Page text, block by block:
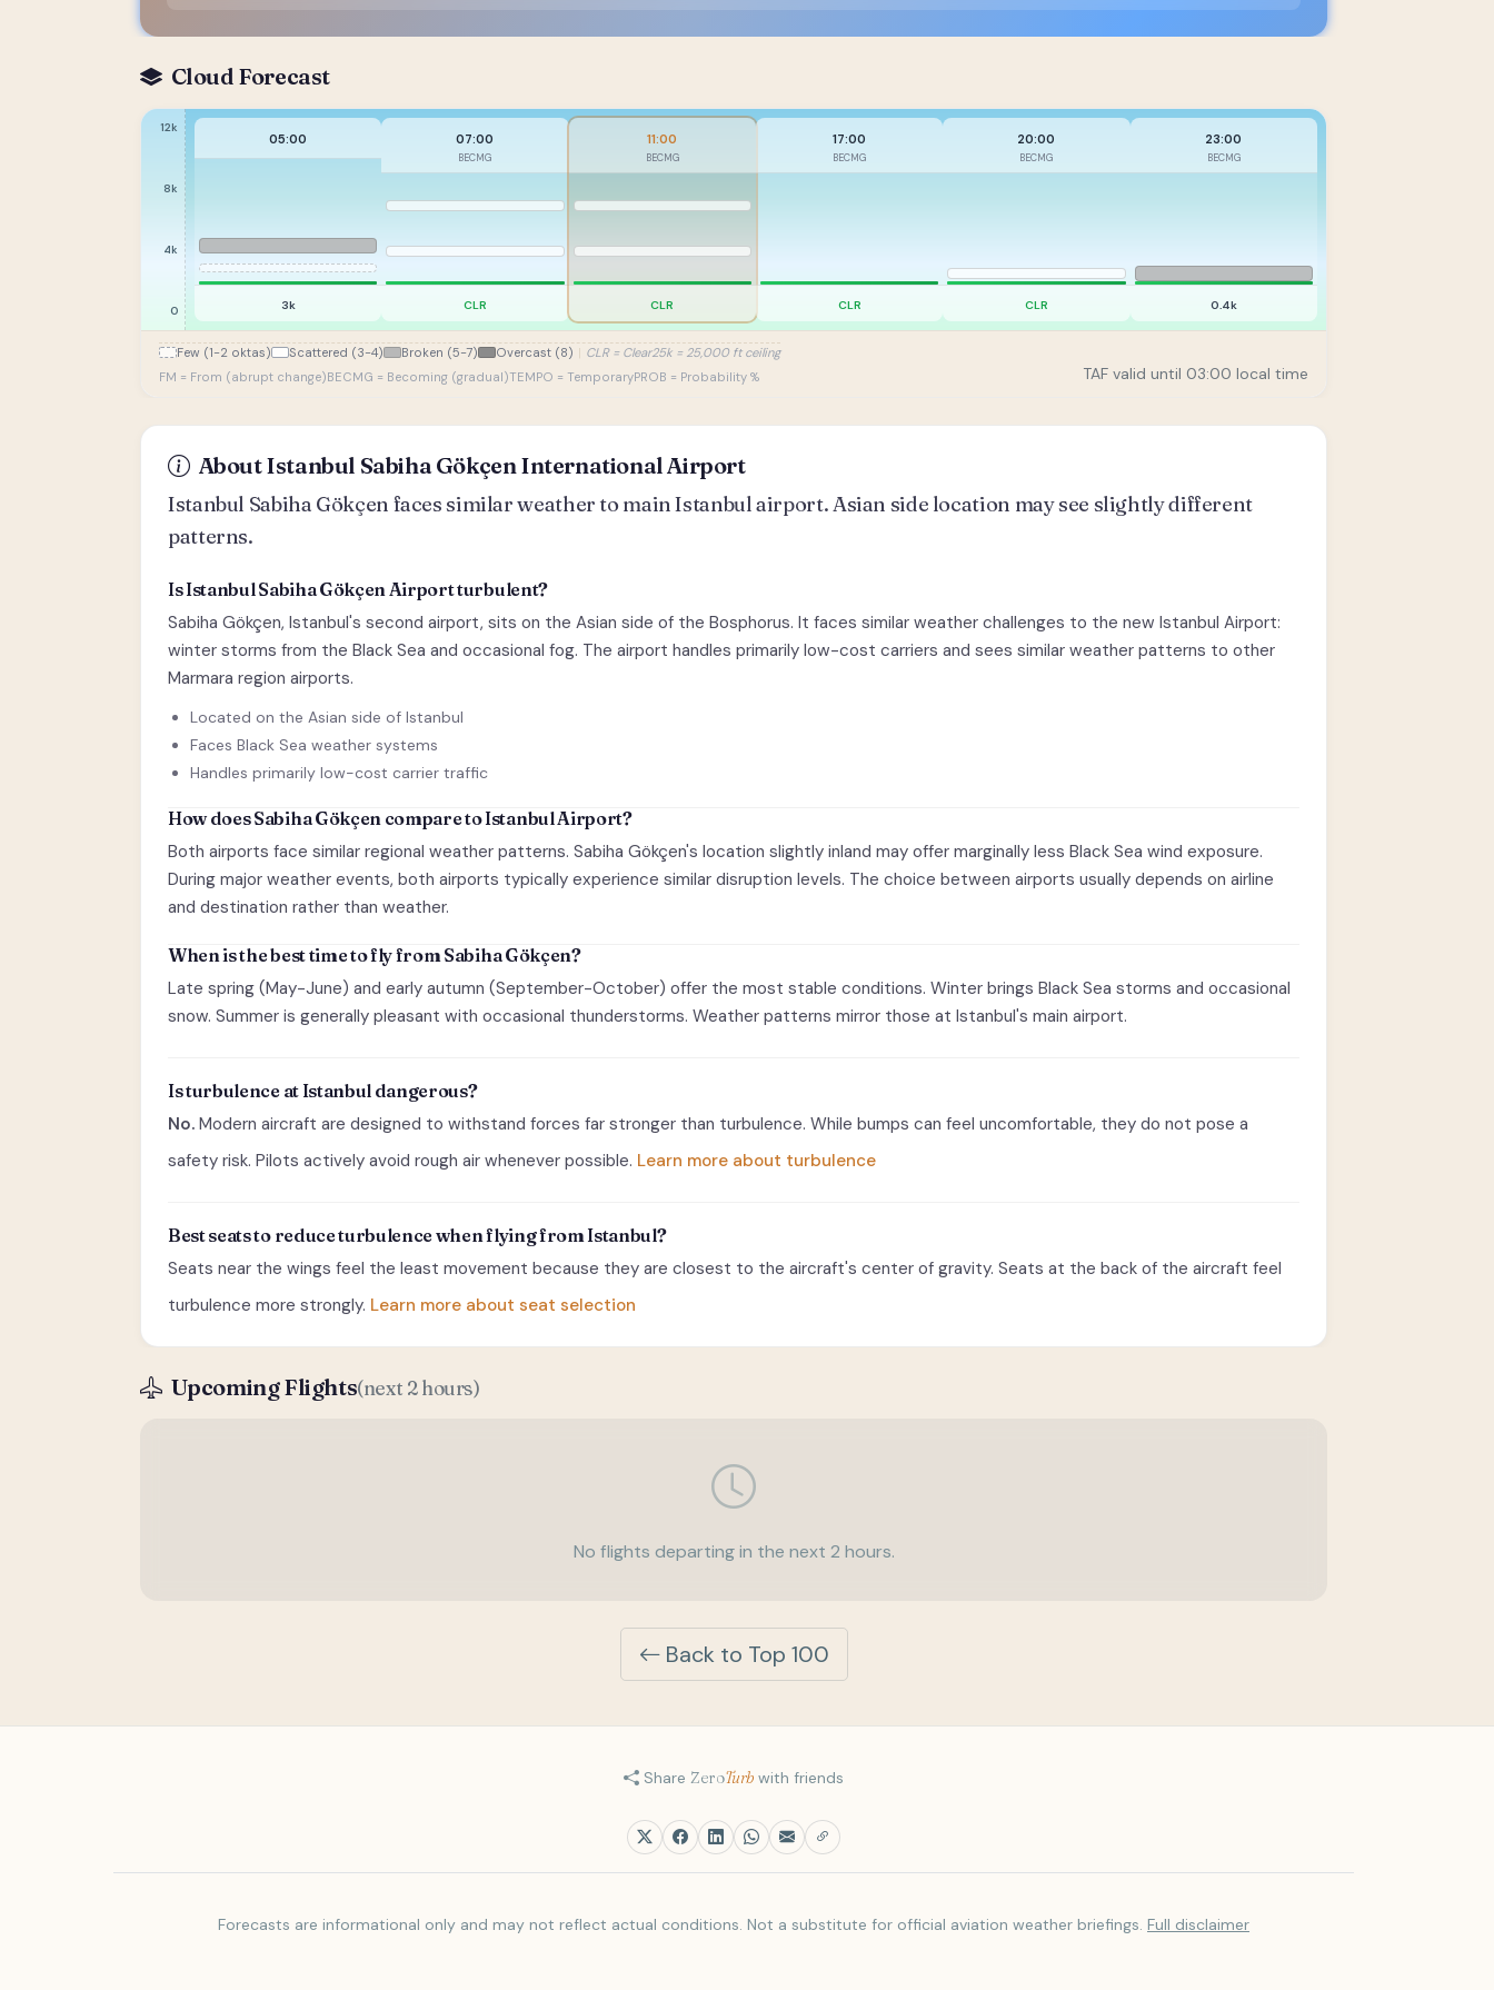
Cloud Forecast
12k
8k
4k
0
05:00
3k
07:00
BECMG
CLR
11:00
BECMG
CLR
17:00
BECMG
CLR
20:00
BECMG
CLR
23:00
BECMG
0.4k
Few (1-2 oktas) Scattered (3-4) Broken (5-7) Overcast (8) | CLR = Clear25k = 25,000 ft ceiling
FM = From (abrupt change)BECMG = Becoming (gradual)TEMPO = TemporaryPROB = Probability % TAF valid until 03:00 local time
About Istanbul Sabiha Gökçen International Airport
Istanbul Sabiha Gökçen faces similar weather to main Istanbul airport. Asian side location may see slightly different
patterns.
Is Istanbul Sabiha Gökçen Airport turbulent?
Sabiha Gökçen, Istanbul's second airport, sits on the Asian side of the Bosphorus. It faces similar weather challenges to the new Istanbul Airport:
winter storms from the Black Sea and occasional fog. The airport handles primarily low-cost carriers and sees similar weather patterns to other
Marmara region airports.
Located on the Asian side of Istanbul
Faces Black Sea weather systems
Handles primarily low-cost carrier traffic
How does Sabiha Gökçen compare to Istanbul Airport?
Both airports face similar regional weather patterns. Sabiha Gökçen's location slightly inland may offer marginally less Black Sea wind exposure.
During major weather events, both airports typically experience similar disruption levels. The choice between airports usually depends on airline
and destination rather than weather.
When is the best time to fly from Sabiha Gökçen?
Late spring (May-June) and early autumn (September-October) offer the most stable conditions. Winter brings Black Sea storms and occasional
snow. Summer is generally pleasant with occasional thunderstorms. Weather patterns mirror those at Istanbul's main airport.
Is turbulence at Istanbul dangerous?
No. Modern aircraft are designed to withstand forces far stronger than turbulence. While bumps can feel uncomfortable, they do not pose a
safety risk. Pilots actively avoid rough air whenever possible. Learn more about turbulence
Best seats to reduce turbulence when flying from Istanbul?
Seats near the wings feel the least movement because they are closest to the aircraft's center of gravity. Seats at the back of the aircraft feel
turbulence more strongly. Learn more about seat selection
Upcoming Flights(next 2 hours)
No flights departing in the next 2 hours.
Back to Top 100
ShareZeroTurbwith friends
Forecasts are informational only and may not reflect actual conditions. Not a substitute for official aviation weather briefings. Full disclaimer